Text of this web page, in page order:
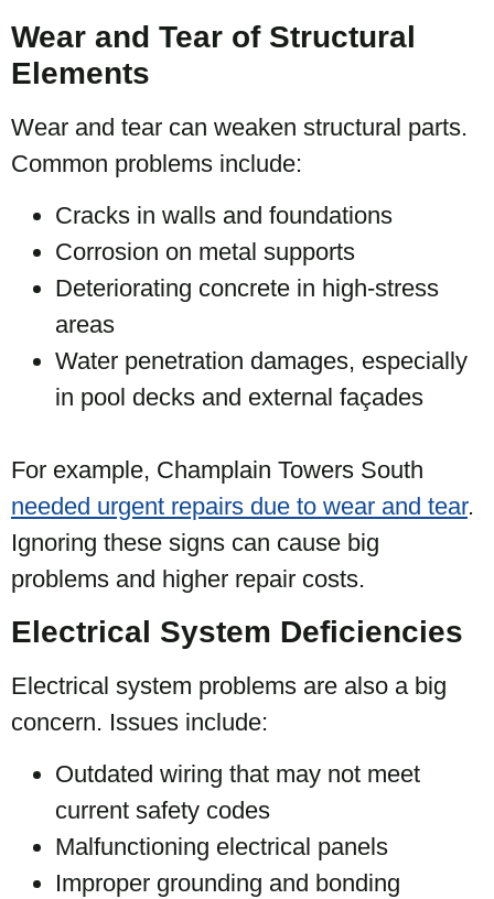
Wear and Tear of Structural
Elements
Wear and tear can weaken structural parts.
Common problems include:
Cracks in walls and foundations
Corrosion on metal supports
Deteriorating concrete in high-stress
areas
Water penetration damages, especially
in pool decks and external façades
For example, Champlain Towers South
needed urgent repairs due to wear and tear.
Ignoring these signs can cause big
problems and higher repair costs.
Electrical System Deficiencies
Electrical system problems are also a big
concern. Issues include:
Outdated wiring that may not meet
current safety codes
Malfunctioning electrical panels
Improper grounding and bonding